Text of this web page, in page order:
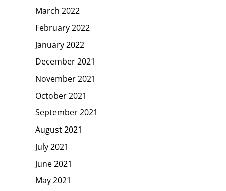
March 2022
February 2022
January 2022
December 2021
November 2021
October 2021
September 2021
August 2021
July 2021
June 2021
May 2021